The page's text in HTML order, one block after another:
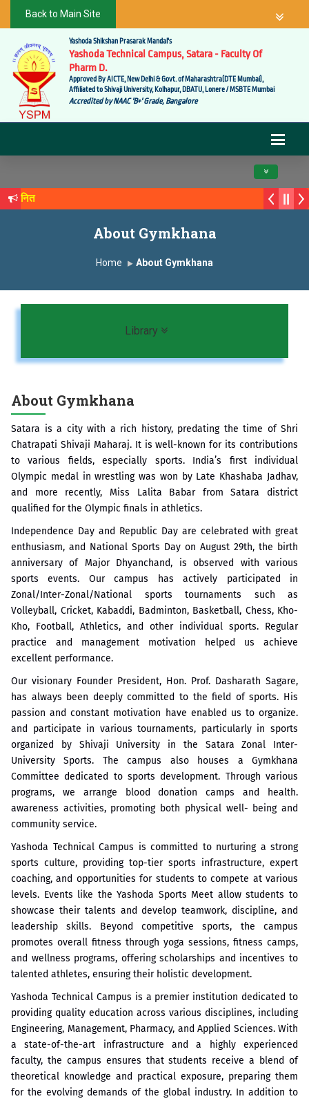
Back to Main Site
Yashoda Shikshan Prasarak Mandal's
Yashoda Technical Campus, Satara - Faculty Of
Pharm D.
Approved By AICTE, New Delhi & Govt. of Maharashtra(DTE Mumbai),
Affiliated to Shivaji University, Kolhapur, DBATU, Lonere / MSBTE Mumbai
Accredited by NAAC 'B+' Grade, Bangalore
Toggle
About Gymkhana
Home About Gymkhana
Library
About Gymkhana
Satara is a city with a rich history, predating the time of Shri
Chatrapati Shivaji Maharaj. It is well-known for its contributions
to various fields, especially sports. India’s first individual
Olympic medal in wrestling was won by Late Khashaba Jadhav,
and more recently, Miss Lalita Babar from Satara district
qualified for the Olympic finals in athletics.
Independence Day and Republic Day are celebrated with great
enthusiasm, and National Sports Day on August 29th, the birth
anniversary of Major Dhyanchand, is observed with various
sports events. Our campus has actively participated in
Zonal/Inter-Zonal/National sports tournaments such as
Volleyball, Cricket, Kabaddi, Badminton, Basketball, Chess, Kho-
Kho, Football, Athletics, and other individual sports. Regular
practice and management motivation helped us achieve
excellent performance.
Our visionary Founder President, Hon. Prof. Dasharath Sagare,
has always been deeply committed to the field of sports. His
passion and constant motivation have enabled us to organize.
and participate in various tournaments, particularly in sports
organized by Shivaji University in the Satara Zonal Inter-
University Sports. The campus also houses a Gymkhana
Committee dedicated to sports development. Through various
programs, we arrange blood donation camps and health.
awareness activities, promoting both physical well- being and
community service.
Yashoda Technical Campus is committed to nurturing a strong
sports culture, providing top-tier sports infrastructure, expert
coaching, and opportunities for students to compete at various
levels. Events like the Yashoda Sports Meet allow students to
showcase their talents and develop teamwork, discipline, and
leadership skills. Beyond competitive sports, the campus
promotes overall fitness through yoga sessions, fitness camps,
and wellness programs, offering scholarships and incentives to
talented athletes, ensuring their holistic development.
Yashoda Technical Campus is a premier institution dedicated to
providing quality education across various disciplines, including
Engineering, Management, Pharmacy, and Applied Sciences. With
a state-of-the-art infrastructure and a highly experienced
faculty, the campus ensures that students receive a blend of
theoretical knowledge and practical exposure, preparing them
for the evolving demands of the global industry. In addition to